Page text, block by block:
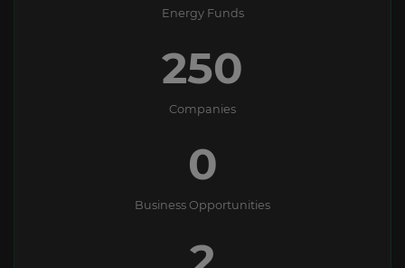
Energy Funds
250
Companies
0
Business Opportunities